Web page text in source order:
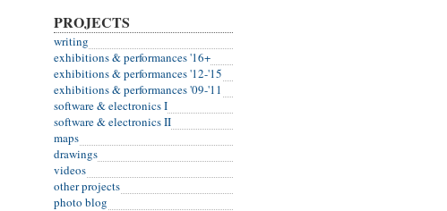
PROJECTS
writing
exhibitions & performances '16+
exhibitions & performances '12-'15
exhibitions & performances '09-'11
software & electronics I
software & electronics II
maps
drawings
videos
other projects
photo blog